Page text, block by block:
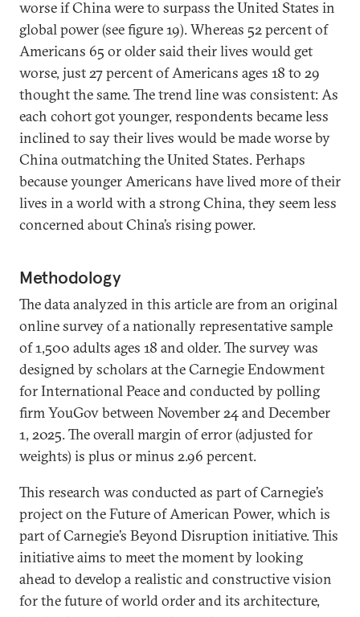
worse if China were to surpass the United States in
global power (see figure 19). Whereas 52 percent of
Americans 65 or older said their lives would get
worse, just 27 percent of Americans ages 18 to 29
thought the same. The trend line was consistent: As
each cohort got younger, respondents became less
inclined to say their lives would be made worse by
China outmatching the United States. Perhaps
because younger Americans have lived more of their
lives in a world with a strong China, they seem less
concerned about China’s rising power.
Methodology
The data analyzed in this article are from an original
online survey of a nationally representative sample
of 1,500 adults ages 18 and older. The survey was
designed by scholars at the Carnegie Endowment
for International Peace and conducted by polling
firm YouGov between November 24 and December
1, 2025. The overall margin of error (adjusted for
weights) is plus or minus 2.96 percent.
This research was conducted as part of Carnegie’s
project on the Future of American Power, which is
part of Carnegie’s Beyond Disruption initiative. This
initiative aims to meet the moment by looking
ahead to develop a realistic and constructive vision
for the future of world order and its architecture,